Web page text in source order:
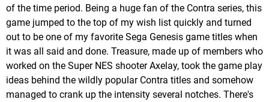
of the time period. Being a huge fan of the Contra series, this
game jumped to the top of my wish list quickly and turned
out to be one of my favorite Sega Genesis game titles when
it was all said and done. Treasure, made up of members who
worked on the Super NES shooter Axelay, took the game play
ideas behind the wildly popular Contra titles and somehow
managed to crank up the intensity several notches. There's